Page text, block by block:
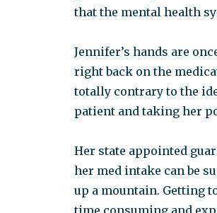
that the mental health
Jennifer’s hands are
right back on the
totally contrary to the
patient and taking her
Her state appointed
her med intake can be
up a mountain. Getting
time consuming and